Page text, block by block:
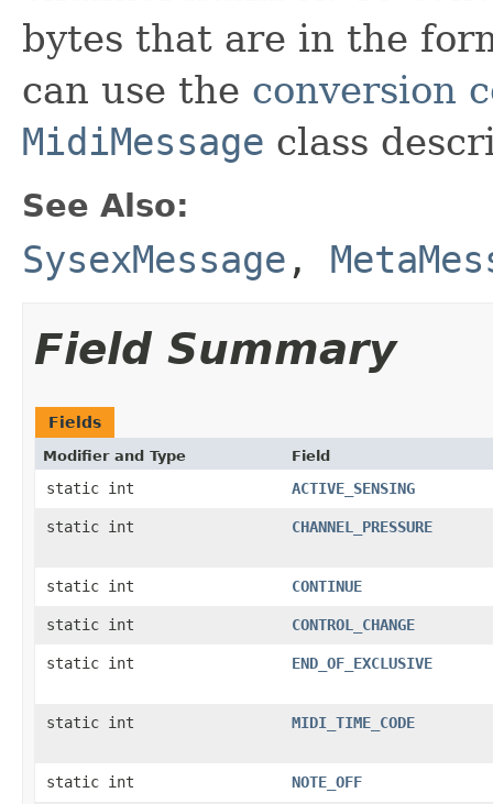
bytes that are in the
can use the conversion
MidiMessage class
See Also:
SysexMessage ,
Field Summary
Fields
Modifier and Type Field
static int ACTIVE_SENSING
static int CHANNEL_PRESSURE
static int CONTINUE
static int CONTROL_CHANGE
static int END_OF_EXCLUSIVE
static int MIDI_TIME_CODE
static int NOTE_OFF